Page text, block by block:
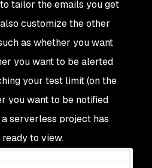
tailor the emails you get
customize the other
as whether you want
you want to be alerted
your test limit (on the
you want to be notified
serverless project has
to view.